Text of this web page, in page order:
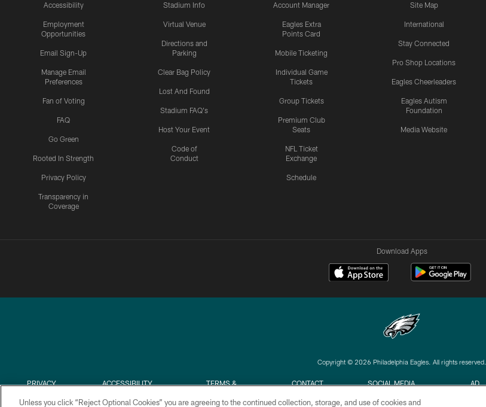
Accessibility
Employment
Opportunities
Email Sign-Up
Manage Email
Preferences
Fan of Voting
FAQ
Go Green
Rooted In Strength
Privacy Policy
Transparency in
Coverage
Stadium Info
Virtual Venue
Directions and
Parking
Clear Bag Policy
Lost And Found
Stadium FAQ's
Host Your Event
Code of
Conduct
Account Manager
Eagles Extra
Points Card
Mobile Ticketing
Individual Game
Tickets
Group Tickets
Premium Club
Seats
NFL Ticket
Exchange
Schedule
Site Map
International
Stay Connected
Pro Shop Locations
Eagles Cheerleaders
Eagles Autism
Foundation
Media Website
Download Apps
Copyright © 2026 Philadelphia Eagles. All rights reserved.
PRIVACY
ACCESSIBILITY
TERMS &
CONTACT
SOCIAL MEDIA
AD
Unless you click “Reject Optional Cookies” you are agreeing to the continued collection, storage, and use of cookies and